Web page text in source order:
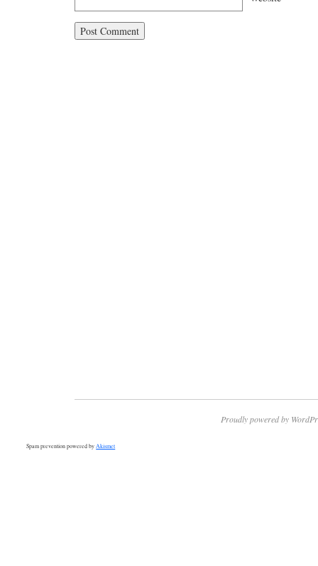
Proudly powered by
Spam prevention powered by Akismet